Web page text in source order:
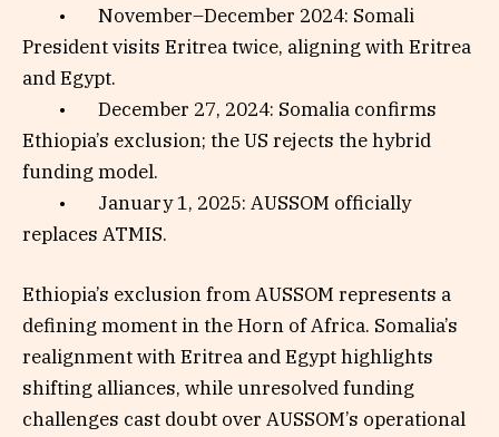
• November–December 2024: Somali
President visits Eritrea twice, aligning with Eritrea
and Egypt.
• December 27, 2024: Somalia confirms
Ethiopia’s exclusion; the US rejects the hybrid
funding model.
• January 1, 2025: AUSSOM officially
replaces ATMIS.
Ethiopia’s exclusion from AUSSOM represents a
defining moment in the Horn of Africa. Somalia’s
realignment with Eritrea and Egypt highlights
shifting alliances, while unresolved funding
challenges cast doubt over AUSSOM’s operational